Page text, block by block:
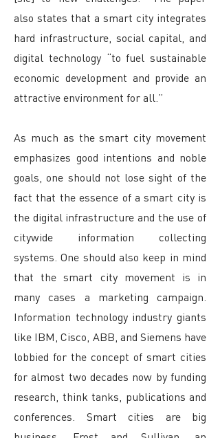
also states that a smart city integrates
hard infrastructure, social capital, and
digital technology “to fuel sustainable
economic development and provide an
attractive environment for all.”
As much as the smart city movement
emphasizes good intentions and noble
goals, one should not lose sight of the
fact that the essence of a smart city is
the digital infrastructure and the use of
citywide information collecting
systems. One should also keep in mind
that the smart city movement is in
many cases a marketing campaign.
Information technology industry giants
like IBM, Cisco, ABB, and Siemens have
lobbied for the concept of smart cities
for almost two decades now by funding
research, think tanks, publications and
conferences. Smart cities are big